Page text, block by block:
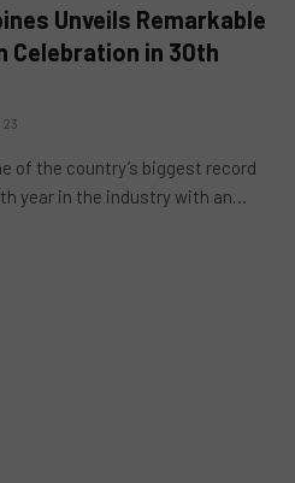
Unveils Remarkable
Celebration in 30th
of the country’s biggest record
year in the industry with an…